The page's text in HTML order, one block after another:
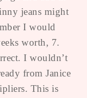
jeans might
I would
worth, 7.
I wouldn’t
from Janice
This is